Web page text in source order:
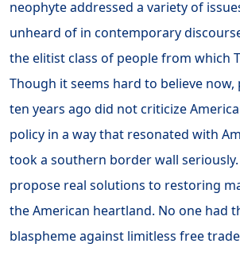
neophyte addressed a variety of
unheard of in contemporary
the elitist class of people from which
Though it seems hard to believe
ten years ago did not criticize
policy in a way that resonated with
took a southern border wall
propose real solutions to restoring
the American heartland. No one had
blaspheme against limitless free